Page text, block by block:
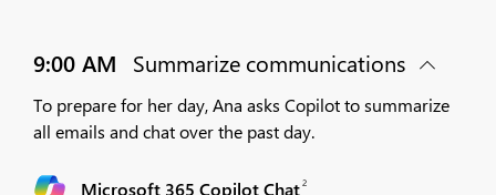
9:00 AM Summarize communications
To prepare for her day, Ana asks Copilot to summarize
all emails and chat over the past day.
Microsoft 365 Copilot Chat2